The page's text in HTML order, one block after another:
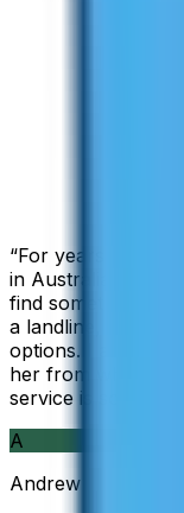
“For years I used
in Australia, but
find something
a landline, so
options. I am glad
her from
service is so good
A
Andrew